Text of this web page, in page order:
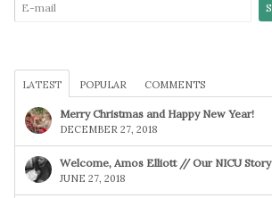
LATEST POPULAR COMMENTS
Merry Christmas and Happy New Year!
DECEMBER 27, 2018
Welcome, Amos Elliott // Our NICU Story
JUNE 27, 2018